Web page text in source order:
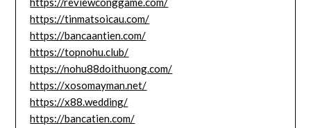
https://tinmatsoicau.com/
https://bancaantien.com/
https://topnohu.club/
https://nohu88doithuong.com/
https://xosomayman.net/
https://x88.wedding/
https://bancatien.com/